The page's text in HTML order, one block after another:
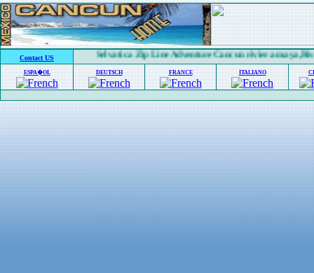
Contact US Selvatica Zip Line Adventure Cancun riviera
ESPA�OL DEUTSCH FRANCE ITALIANO